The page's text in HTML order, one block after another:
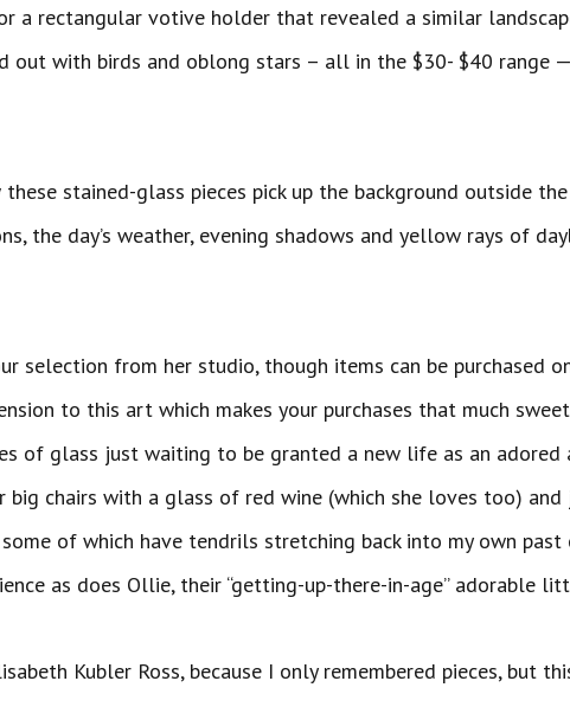
a rectangular votive holder that revealed a similar
out with birds and oblong stars – all in the $30- $40 range
stained-glass pieces pick up the background outside
the day’s weather, evening shadows and yellow rays of
selection from her studio, though items can be purchased
to this art which makes your purchases that much
of glass just waiting to be granted a new life as an
chairs with a glass of red wine (which she loves too)
of which have tendrils stretching back into my own
as does Ollie, their “getting-up-there-in-age” adorable
Kubler Ross, because I only remembered pieces, but